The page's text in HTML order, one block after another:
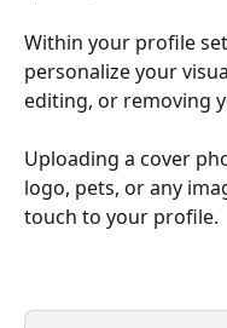
Within your profile
personalize your
editing, or removing
Uploading a cover
logo, pets, or any
touch to your profile.